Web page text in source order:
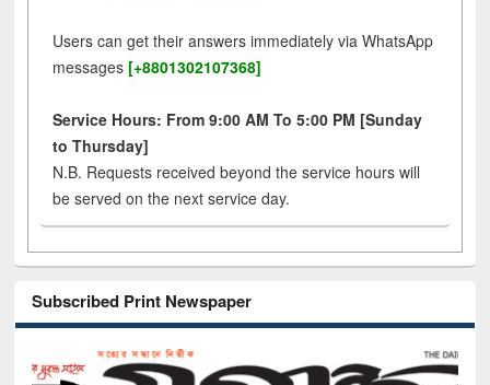
Users can get their answers immediately via WhatsApp
messages [+8801302107368]
Service Hours: From 9:00 AM To 5:00 PM [Sunday
to Thursday]
N.B. Requests received beyond the service hours will
be served on the next service day.
Subscribed Print Newspaper